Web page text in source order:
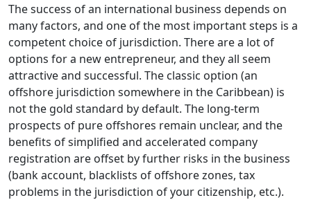
The success of an international business depends on
many factors, and one of the most important steps is a
competent choice of jurisdiction. There are a lot of
options for a new entrepreneur, and they all seem
attractive and successful. The classic option (an
offshore jurisdiction somewhere in the Caribbean) is
not the gold standard by default. The long-term
prospects of pure offshores remain unclear, and the
benefits of simplified and accelerated company
registration are offset by further risks in the business
(bank account, blacklists of offshore zones, tax
problems in the jurisdiction of your citizenship, etc.).